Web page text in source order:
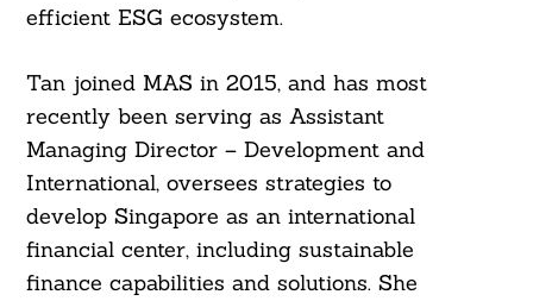
efficient ESG ecosystem.
Tan joined MAS in 2015, and has most
recently been serving as Assistant
Managing Director – Development and
International, oversees strategies to
develop Singapore as an international
financial center, including sustainable
finance capabilities and solutions. She